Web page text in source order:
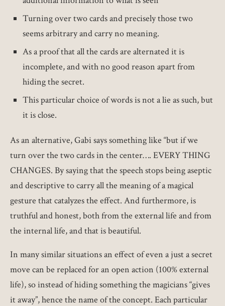
Turning over two cards and precisely those two
seems arbitrary and carry no meaning.
As a proof that all the cards are alternated it is
incomplete, and with no good reason apart from
hiding the secret.
This particular choice of words is not a lie as such, but
it is close.
As an alternative, Gabi says something like “but if we
turn over the two cards in the center…. EVERY THING
CHANGES. By saying that the speech stops being aseptic
and descriptive to carry all the meaning of a magical
gesture that catalyzes the effect. And furthermore, is
truthful and honest, both from the external life and from
the internal life, and that is beautiful.
In many similar situations an effect of even a just a secret
move can be replaced for an open action (100% external
life), so instead of hiding something the magicians “gives
it away”, hence the name of the concept. Each particular